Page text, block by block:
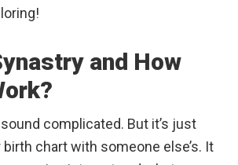
and How
complicated. But it’s just
chart with someone else’s. It